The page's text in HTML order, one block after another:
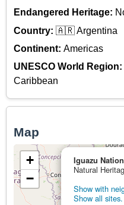
Endangered Heritage:
Country: 🇦🇷 Argentina
Continent: Americas
UNESCO World Region:
Caribbean
Map
Iguazu
Natural
Show with
Show all sites.
+
−